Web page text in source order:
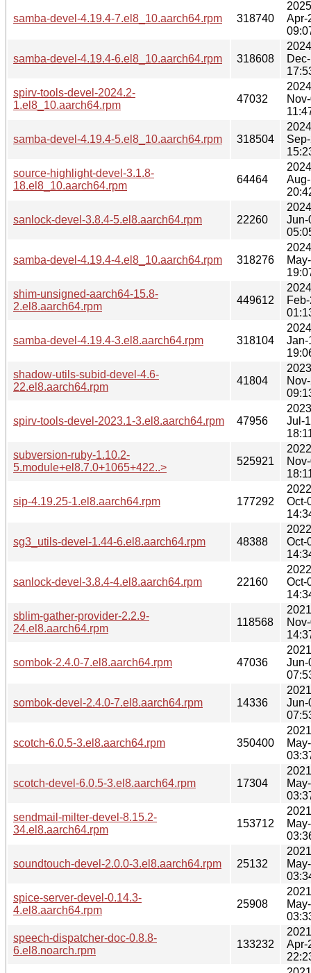
samba-devel-4.19.4-7.el8_10.aarch64.rpm 318740
Apr-
samba-devel-4.19.4-6.el8_10.aarch64.rpm 318608
spirv-tools-devel-2024.2-
1.el8_10.aarch64.rpm
47032
samba-devel-4.19.4-5.el8_10.aarch64.rpm 318504
source-highlight-devel-3.1.8-
18.el8_10.aarch64.rpm
64464
sanlock-devel-3.8.4-5.el8.aarch64.rpm 22260
Jun-
samba-devel-4.19.4-4.el8_10.aarch64.rpm 318276
shim-unsigned-aarch64-15.8-
2.el8.aarch64.rpm
449612
samba-devel-4.19.4-3.el8.aarch64.rpm 318104
Jan-
shadow-utils-subid-devel-4.6-
22.el8.aarch64.rpm
41804
spirv-tools-devel-2023.1-3.el8.aarch64.rpm 47956
Jul-
subversion-ruby-1.10.2-
5.module+el8.7.0+1065+422..>
525921
sip-4.19.25-1.el8.aarch64.rpm 177292
Oct-
sg3_utils-devel-1.44-6.el8.aarch64.rpm 48388
Oct-
sanlock-devel-3.8.4-4.el8.aarch64.rpm 22160
Oct-
sblim-gather-provider-2.2.9-
24.el8.aarch64.rpm
118568
sombok-2.4.0-7.el8.aarch64.rpm 47036
Jun-
sombok-devel-2.4.0-7.el8.aarch64.rpm 14336
Jun-
scotch-6.0.5-3.el8.aarch64.rpm 350400
scotch-devel-6.0.5-3.el8.aarch64.rpm 17304
sendmail-milter-devel-8.15.2-
34.el8.aarch64.rpm
153712
soundtouch-devel-2.0.0-3.el8.aarch64.rpm 25132
spice-server-devel-0.14.3-
4.el8.aarch64.rpm
25908
speech-dispatcher-doc-0.8.8-
6.el8.noarch.rpm
133232
Apr-